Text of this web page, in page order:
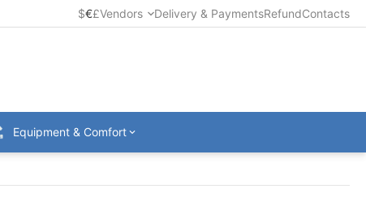
$€£Vendors Delivery & PaymentsRefundContacts
Equipment & Comfort